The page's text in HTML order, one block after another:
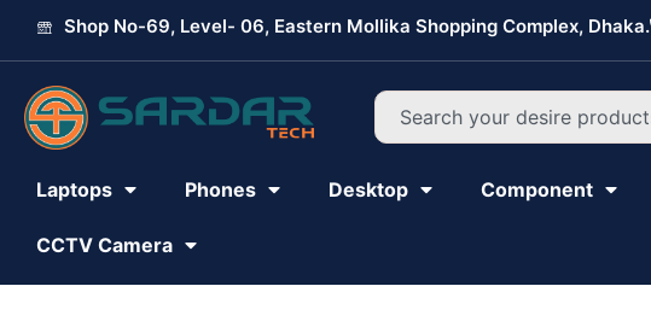
Shop No-69, Level- 06, Eastern Mollika Shopping Complex, Dhaka.
Search
Laptops Phones Desktop Component
CCTV Camera